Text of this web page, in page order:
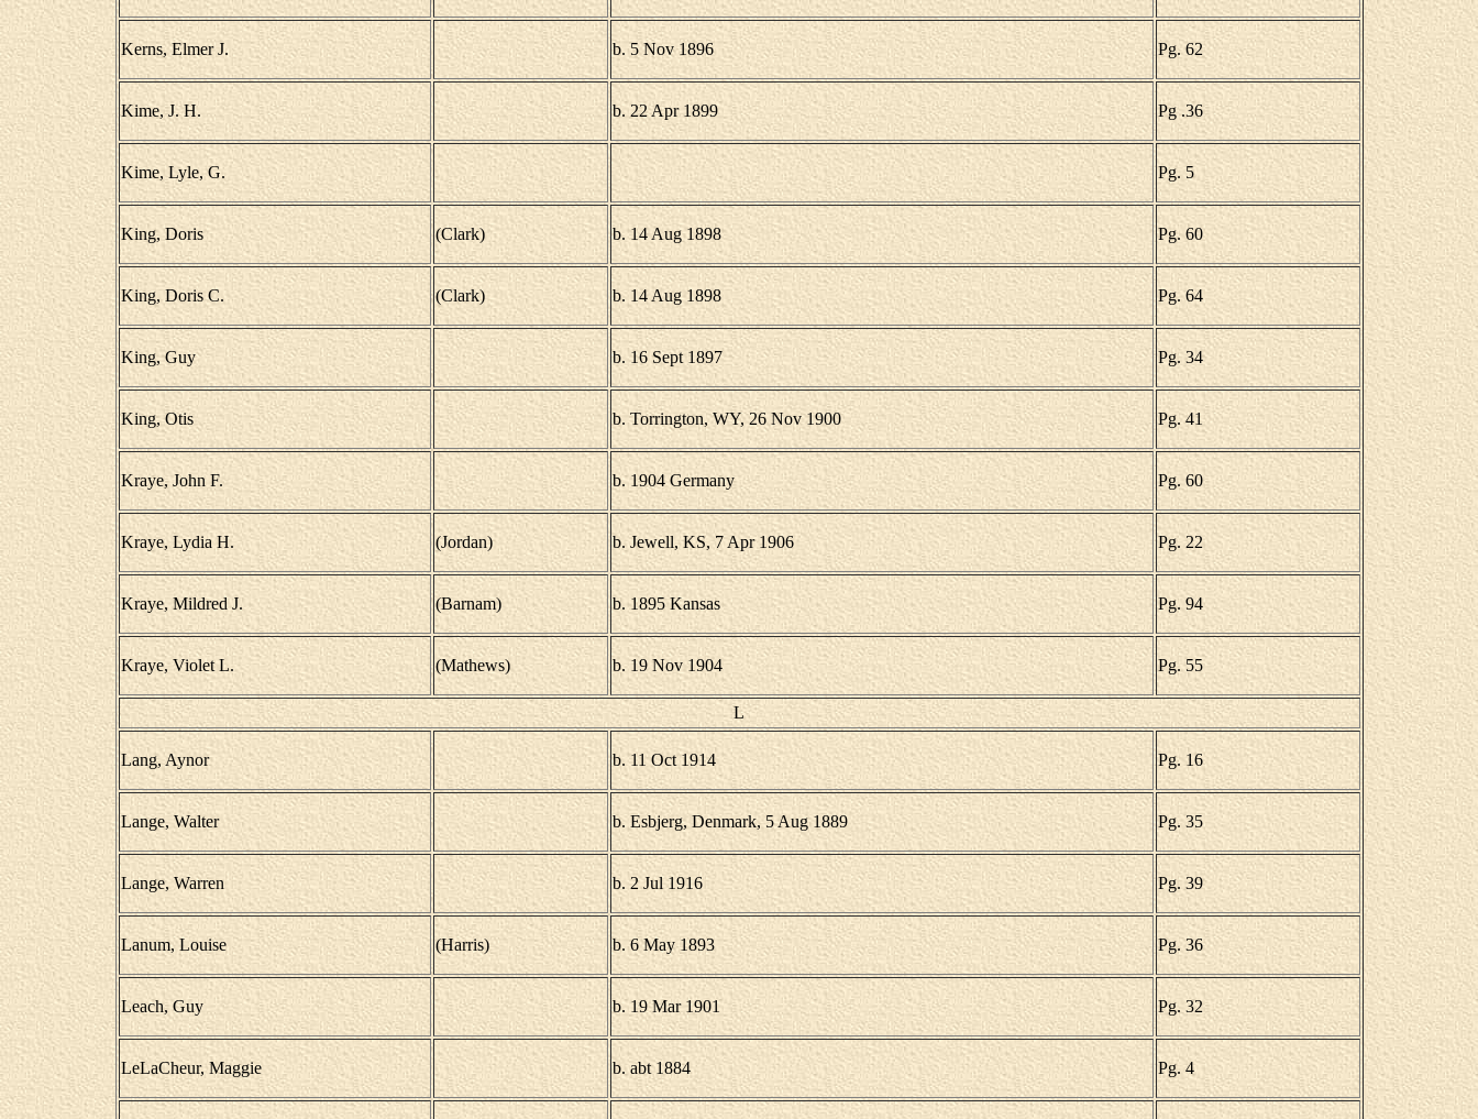
Kerns, Elmer J. b. 5 Nov 1896 Pg. 62
Kime, J. H. b. 22 Apr 1899 Pg .36
Kime, Lyle, G. Pg. 5
King, Doris (Clark) b. 14 Aug 1898 Pg. 60
King, Doris C. (Clark) b. 14 Aug 1898 Pg. 64
King, Guy b. 16 Sept 1897 Pg. 34
King, Otis b. Torrington, WY, 26 Nov 1900 Pg. 41
Kraye, John F. b. 1904 Germany Pg. 60
Kraye, Lydia H. (Jordan) b. Jewell, KS, 7 Apr 1906 Pg. 22
Kraye, Mildred J. (Barnam) b. 1895 Kansas Pg. 94
Kraye, Violet L. (Mathews) b. 19 Nov 1904 Pg. 55
L
Lang, Aynor b. 11 Oct 1914 Pg. 16
Lange, Walter b. Esbjerg, Denmark, 5 Aug 1889 Pg. 35
Lange, Warren b. 2 Jul 1916 Pg. 39
Lanum, Louise (Harris) b. 6 May 1893 Pg. 36
Leach, Guy b. 19 Mar 1901 Pg. 32
LeLaCheur, Maggie b. abt 1884 Pg. 4